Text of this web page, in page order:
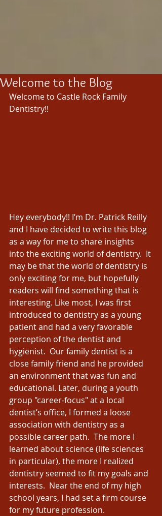
Welcome to the Blog
Welcome to Castle Rock Family
Dentistry!!
Hey everybody!! I’m Dr. Patrick Reilly
and I have decided to write this blog
as a way for me to share insights
into the exciting world of dentistry.  It
may be that the world of dentistry is
only exciting for me, but hopefully
readers will find something that is
interesting. Like most, I was first
introduced to dentistry as a young
patient and had a very favorable
perception of the dentist and
hygienist.  Our family dentist is a
close family friend and he provided
an environment that was fun and
educational. Later, during a youth
group "career-focus" at a local
dentist’s office, I formed a loose
association with dentistry as a
possible career path.  The more I
learned about science (life sciences
in particular), the more I realized
dentistry seemed to fit my goals and
interests.  Near the end of my high
school years, I had set a firm course
for my future profession.